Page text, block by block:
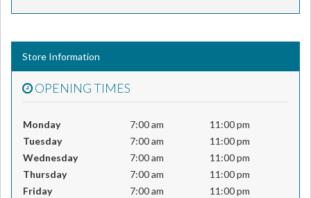
Store Information
OPENING TIMES
Monday 7:00 am
11:00 pm
Tuesday
7:00 am
11:00 pm
Wednesday
7:00 am
11:00 pm
Thursday
7:00 am
11:00 pm
Friday
7:00 am
11:00 pm